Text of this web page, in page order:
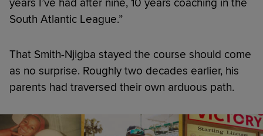
years I’ve had after nine, 10 years coaching in the
South Atlantic League.”
That Smith-Njigba stayed the course should come
as no surprise. Roughly two decades earlier, his
parents had traversed their own arduous path.